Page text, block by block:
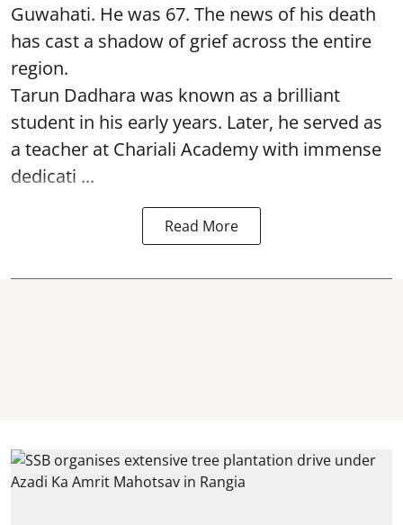
Guwahati. He was 67. The news of his death
has cast a shadow of grief across the entire
region.
Tarun Dadhara was known as a brilliant
student in his early years. Later, he served as
a teacher at Chariali Academy with immense
dedicati ...
Read More